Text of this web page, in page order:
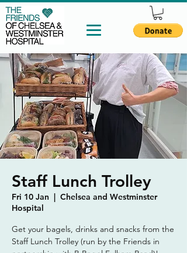
Staff Lunch Trolley
Fri 10 Jan
  |
Chelsea and Westminster
Hospital
Get your bagels, drinks and snacks from the
Staff Lunch Trolley (run by the Friends in